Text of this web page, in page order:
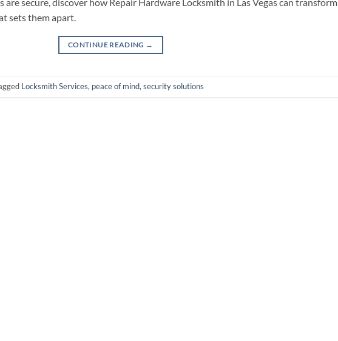
sets them apart.
CONTINUE READING →
Locksmith Services, peace of mind,security solutions